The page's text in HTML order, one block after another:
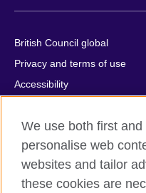
British Council global
Privacy and terms of use
Accessibility
Comments and complaints
Sitemap
© 2026 British Council
We use both first
personalise web
websites and tailor
these cookies are